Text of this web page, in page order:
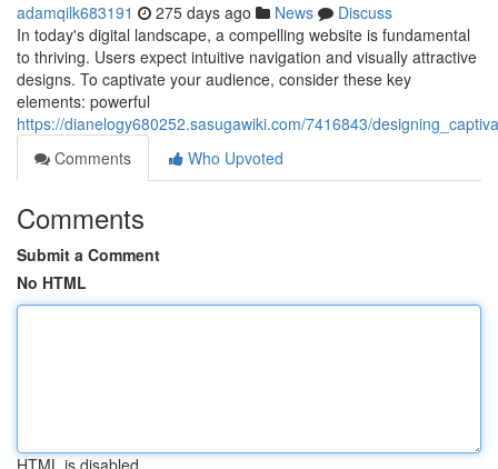
adamqilk683191 275 days ago News
Discuss
In today's digital landscape, a compelling website is fundamental
to thriving. Users expect intuitive navigation and visually attractive
designs. To captivate your audience, consider these key
elements: powerful
https://dianelogy680252.sasugawiki.com/7416843/
Comments
Who Upvoted
Comments
Submit a Comment
No HTML
HTML is disabled